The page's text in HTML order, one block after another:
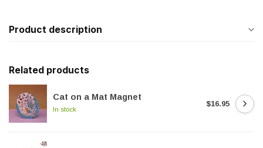
Product description
Related products
Cat on a Mat Magnet
In stock
$16.95